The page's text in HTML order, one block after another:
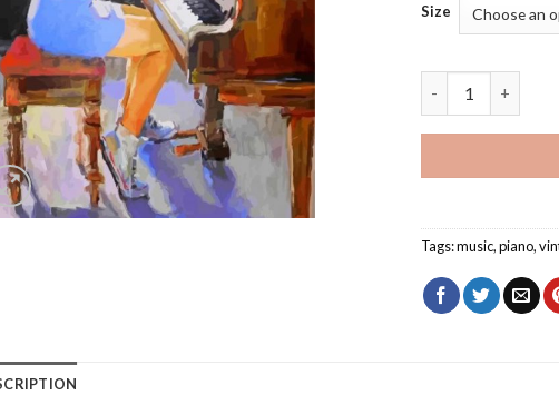
Size
Tags:music,piano,